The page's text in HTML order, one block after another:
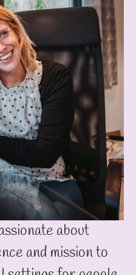
about
and mission to